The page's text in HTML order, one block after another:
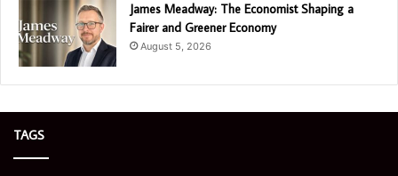
James Meadway: The Economist Shaping a
Fairer and Greener Economy
August 5, 2026
TAGS